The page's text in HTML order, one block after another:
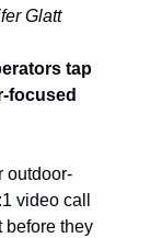
Glatt
tap
focused
outdoor-
video call
before they